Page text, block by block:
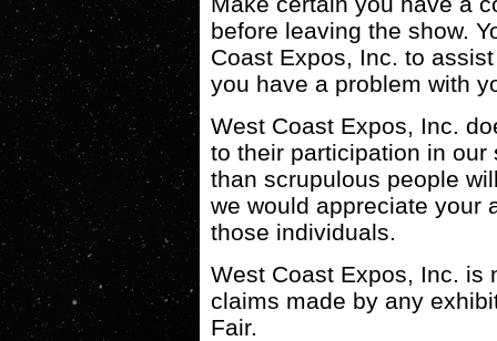
before leaving the show.
Coast Expos, Inc. to
you have a problem with
West Coast Expos, Inc.
to their participation in
than scrupulous people
we would appreciate your
those individuals.
West Coast Expos, Inc. is
claims made by any
Fair.